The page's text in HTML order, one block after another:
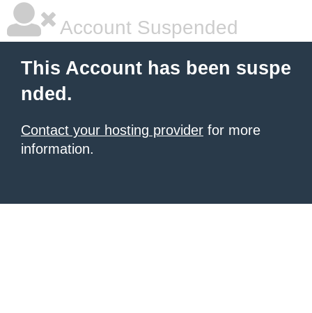
Account Suspended
This Account has been suspe
nded.
Contact your hosting provider for more
information.